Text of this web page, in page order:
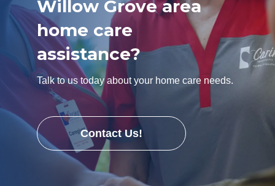
Willow Grove area
home care
assistance?
Talk to us today about your home care needs.
Contact Us!